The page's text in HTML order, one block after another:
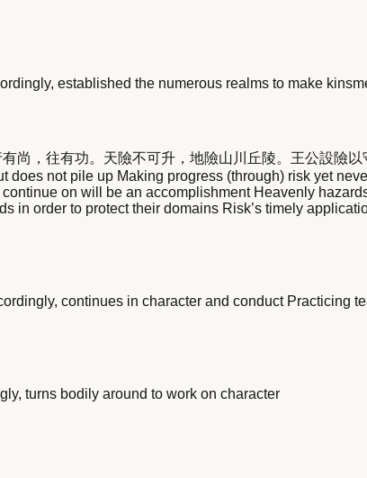
established the numerous realms to make
尚，往有功。天險不可升，地險山川丘陵。王公設險以
not pile up Making progress (through) risk yet
on will be an accomplishment Heavenly
in order to protect their domains Risk’s timely
continues in character and conduct Practicing
turns bodily around to work on character